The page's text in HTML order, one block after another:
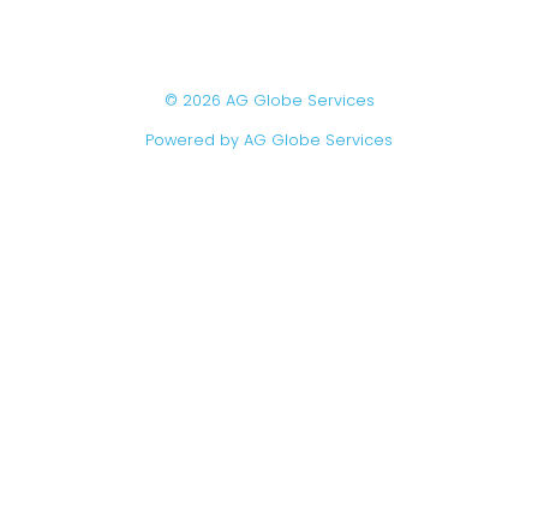
© 2026 AG Globe Services
Powered by AG Globe Services